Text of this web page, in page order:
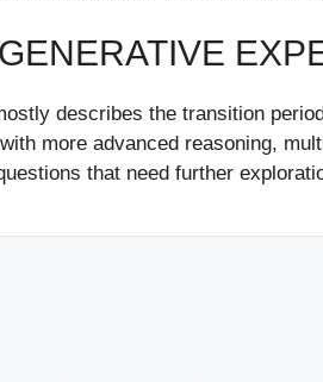
describes the transition
more advanced reasoning,
that need further